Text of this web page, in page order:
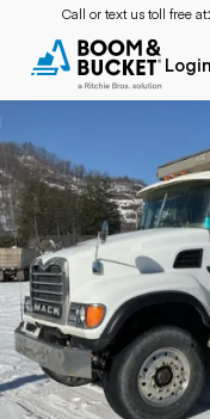
Call or text us toll free at: